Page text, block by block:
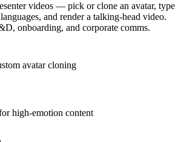
videos — pick or clone an avatar, type
and render a talking-head video.
onboarding, and corporate comms.
avatar cloning
high-emotion content